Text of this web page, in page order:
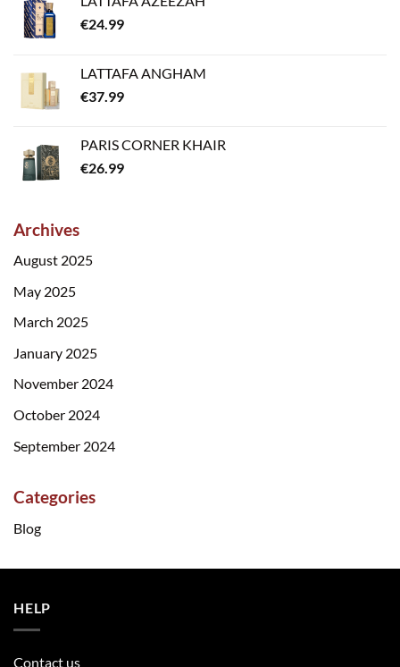
€24.99
LATTAFA ANGHAM
€37.99
PARIS CORNER KHAIR
€26.99
Archives
August 2025
May 2025
March 2025
January 2025
November 2024
October 2024
September 2024
Categories
Blog
HELP
Contact us